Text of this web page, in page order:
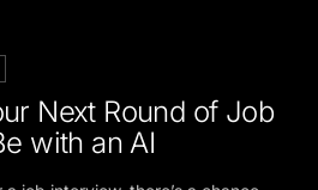
Next Round of Job
with an AI